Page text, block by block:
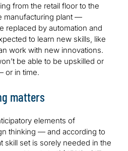
from the retail floor to the
manufacturing plant —
replaced by automation and
to learn new skills, like
work with new innovations.
be able to be upskilled or
or in time.
matters
elements of
thinking — and according to
skill set is sorely needed in the